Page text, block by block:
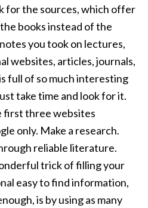
for the sources, which offer
books instead of the
you took on lectures,
websites, articles, journals,
full of so much interesting
take time and look for it.
first three websites
only. Make a research.
reliable literature.
trick of filling your
easy to find information,
is by using as many